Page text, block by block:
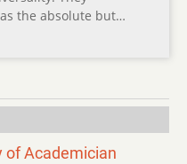
the absolute but…
of Academician